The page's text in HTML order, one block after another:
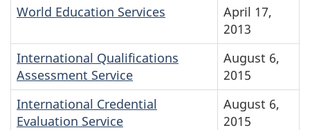
World Education Services
April 17,
2013
International Qualifications
Assessment Service
August 6,
2015
International Credential
Evaluation Service
August 6,
2015